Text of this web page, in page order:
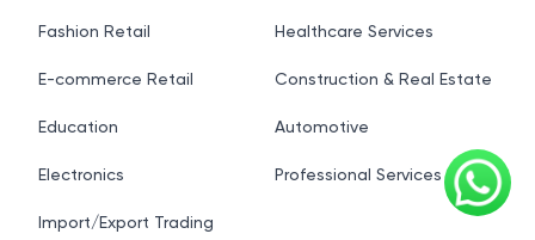
Fashion Retail Healthcare Services
E-commerce Retail Construction & Real Estate
Education Automotive
Electronics Professional Services
Import/Export Trading